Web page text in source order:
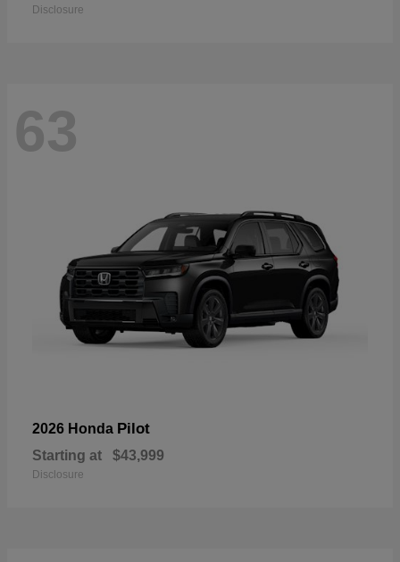
Disclosure
63
2026 Honda Pilot
Starting at $43,999
Disclosure